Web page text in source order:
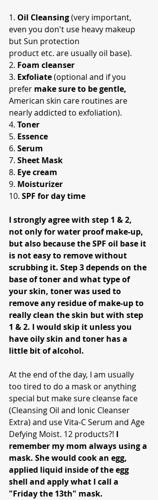
1. Oil Cleansing (very important,
even you don't use heavy makeup
but Sun protection
product etc. are usually oil base).
2. Foam cleanser
3. Exfoliate (optional and if you
prefer make sure to be gentle,
American skin care routines are
nearly addicted to exfoliation).
4. Toner
5. Essence
6. Serum
7. Sheet Mask
8. Eye cream
9. Moisturizer
10. SPF for day time
I strongly agree with step 1 & 2,
not only for water proof make-up,
but also because the SPF oil base it
is not easy to remove without
scrubbing it. Step 3 depends on the
base of toner and what type of
your skin, toner was used to
remove any residue of make-up to
really clean the skin but with step
1 & 2. I would skip it unless you
have oily skin and toner has a
little bit of alcohol.
At the end of the day, I am usually
too tired to do a mask or anything
special but make sure cleanse face
(Cleansing Oil and Ionic Cleanser
Extra) and use Vita-C Serum and Age
Defying Moist. 12 products?! I
remember my mom always using a
mask. She would cook an egg,
applied liquid inside of the egg
shell and apply what I call a
"Friday the 13th" mask.